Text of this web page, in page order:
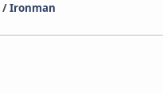
/Ironman